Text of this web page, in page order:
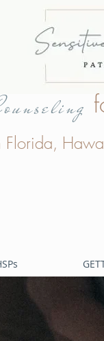
Florida,